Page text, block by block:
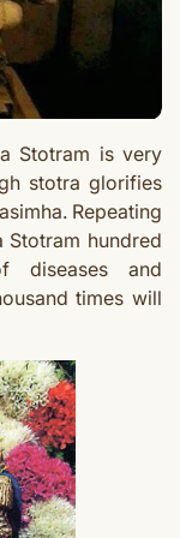
Stotram is very
stotra glorifies
Repeating
Stotram hundred
and
times will